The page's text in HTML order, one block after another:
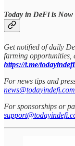
Today in DeFi is Now
Get notified of daily
farming opportunities,
https://t.me/
For news tips and
news@todayindefi.com
For sponsorships or